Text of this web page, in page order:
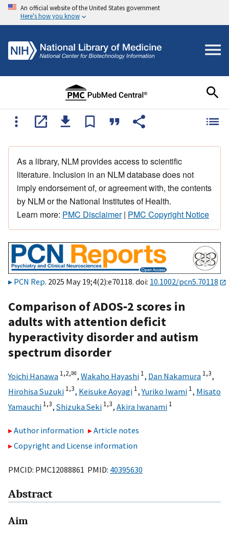
An official website of the United States government
Here's how you know
As a library, NLM provides access to scientific
literature. Inclusion in an NLM database does not
imply endorsement of, or agreement with, the contents
by NLM or the National Institutes of Health.
Learn more: PMC Disclaimer| PMC Copyright Notice
PCN Rep. 2025 May 19;4(2):e70118. doi: 10.1002/pcn5.70118
Comparison of ADOS‐2 scores in
adults with attention deficit
hyperactivity disorder and autism
spectrum disorder
Yoichi Hanawa 1,2,✉, Wakaho Hayashi 1, Dan Nakamura 1,3,
Hirohisa Suzuki 1,3, Keisuke Aoyagi 1,Yuriko Iwami 1, Misato
Yamauchi 1,3, Shizuka Seki 1,3, Akira Iwanami 1
Author information
Article notes
Copyright and License information
PMCID: PMC12088861 PMID: 40395630
Abstract
Aim